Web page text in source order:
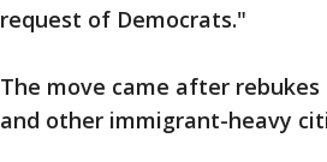
request of Democrats."
The move came after
and other immigrant-heavy